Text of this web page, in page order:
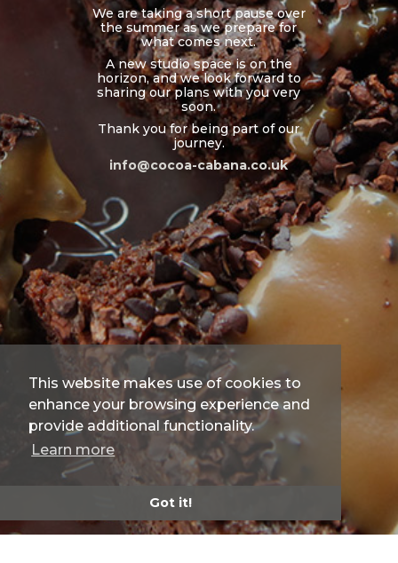
This website makes use of cookies to
enhance your browsing experience and
provide additional functionality.
Learn more
Got it!
We are taking a short pause over
the summer as we prepare for
what comes next.
A new studio space is on the
horizon, and we look forward to
sharing our plans with you very
soon.
Thank you for being part of our
journey.
info@cocoa-cabana.co.uk